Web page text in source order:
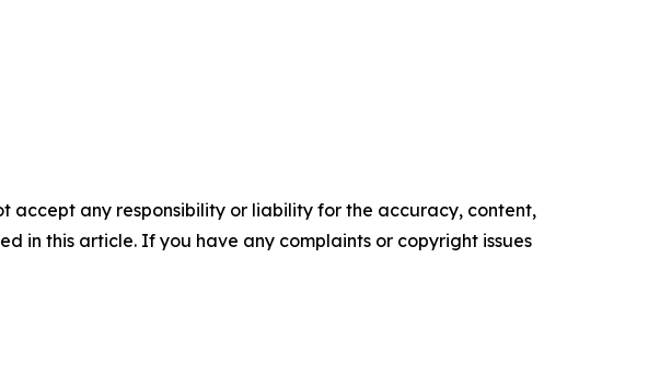
accept any responsibility or liability for the accuracy, content,
in this article. If you have any complaints or copyright issues